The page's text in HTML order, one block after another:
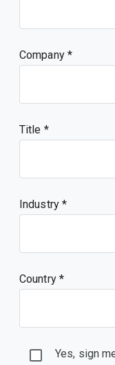
Company
Title
Industry *
Country *
Yes, sign